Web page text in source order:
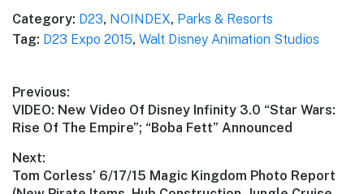
Category: D23, NOINDEX, Parks & Resorts
Tag: D23 Expo 2015, Walt Disney Animation Studios
Post
navigation
Previous:
Previous
post:
VIDEO: New Video Of Disney Infinity 3.0 “Star Wars:
Rise Of The Empire”; “Boba Fett” Announced
Next:
Next
Tom Corless’ 6/17/15 Magic Kingdom Photo Report